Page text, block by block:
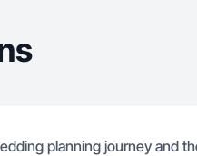
planning journey and